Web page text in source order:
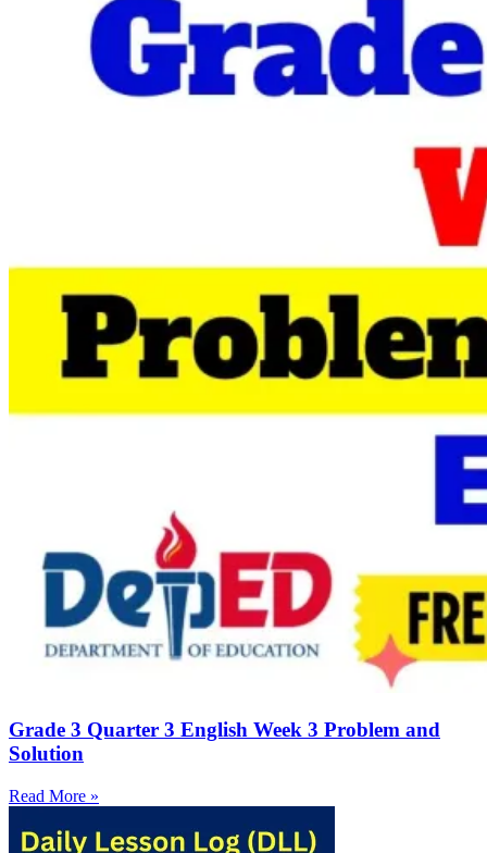
Grade 3 Quarter 3 English Week 3 Problem and
Solution
Read More »